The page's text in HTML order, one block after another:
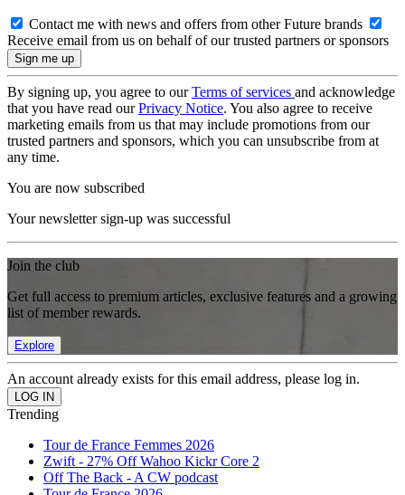
Contact me with news and offers from other Future brands
Receive email from us on behalf of our trusted partners or sponsors
By signing up, you agree to ourTerms of services and acknowledge
that you have read ourPrivacy Notice. You also agree to receive
marketing emails from us that may include promotions from our
trusted partners and sponsors, which you can unsubscribe from at
any time.
You are now subscribed
Your newsletter sign-up was successful
Join the club
Get full access to premium articles, exclusive features and a growing
list of member rewards.
Explore
An account already exists for this email address, please log in.
Trending
Tour de France Femmes 2026
Zwift - 27% Off Wahoo Kickr Core 2
Off The Back - A CW podcast